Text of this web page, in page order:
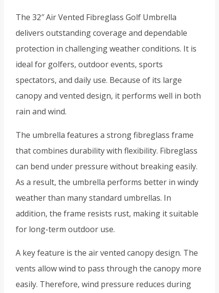
The 32″ Air Vented Fibreglass Golf Umbrella
delivers outstanding coverage and dependable
protection in challenging weather conditions. It is
ideal for golfers, outdoor events, sports
spectators, and daily use. Because of its large
canopy and vented design, it performs well in both
rain and wind.
The umbrella features a strong fibreglass frame
that combines durability with flexibility. Fibreglass
can bend under pressure without breaking easily.
As a result, the umbrella performs better in windy
weather than many standard umbrellas. In
addition, the frame resists rust, making it suitable
for long-term outdoor use.
A key feature is the air vented canopy design. The
vents allow wind to pass through the canopy more
easily. Therefore, wind pressure reduces during